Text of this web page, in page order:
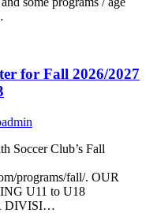
for Fall 2026/2027
Soccer Club’s Fall
programs/fall/. OUR
U11 to U18
DIVISI…